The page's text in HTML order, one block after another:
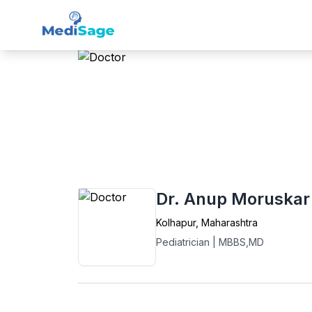
Dr. Anup Moruskar
Kolhapur, Maharashtra
Pediatrician
MBBS,MD